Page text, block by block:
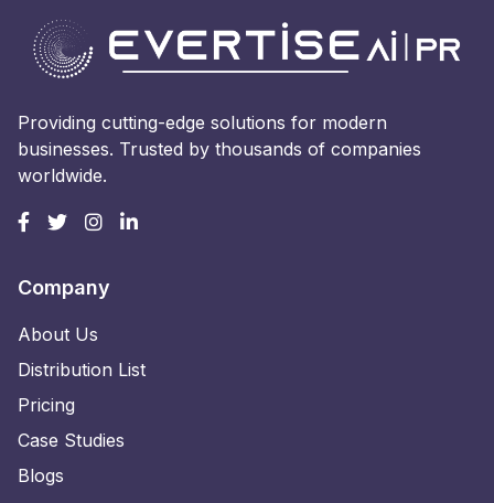
Providing cutting-edge solutions for modern
businesses. Trusted by thousands of companies
worldwide.
Company
About Us
Distribution List
Pricing
Case Studies
Blogs